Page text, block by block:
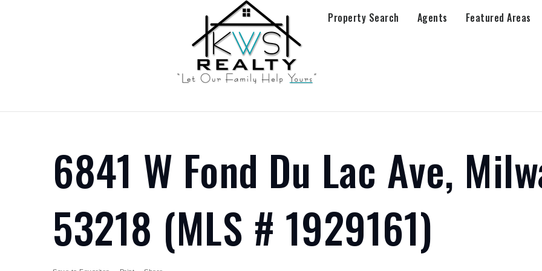
Property Search Agents Featured Areas
6841 W Fond Du Lac Ave,
53218 (MLS # 1929161)